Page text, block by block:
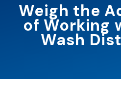
Weigh the
of Working
Wash